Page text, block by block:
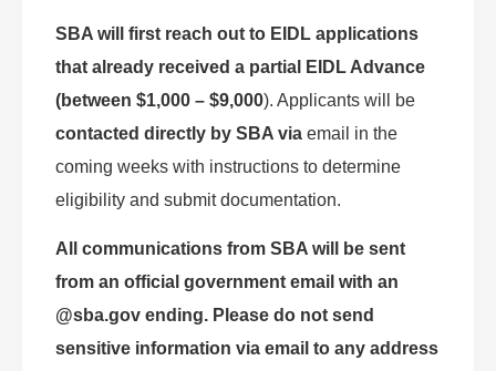
SBA will first reach out to EIDL applications
that already received a partial EIDL Advance
(between $1,000 – $9,000). Applicants will be
contacted directly by SBA via email in the
coming weeks with instructions to determine
eligibility and submit documentation.
All communications from SBA will be sent
from an official government email with an
@sba.gov ending. Please do not send
sensitive information via email to any address